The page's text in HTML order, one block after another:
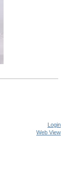
Login
Web View